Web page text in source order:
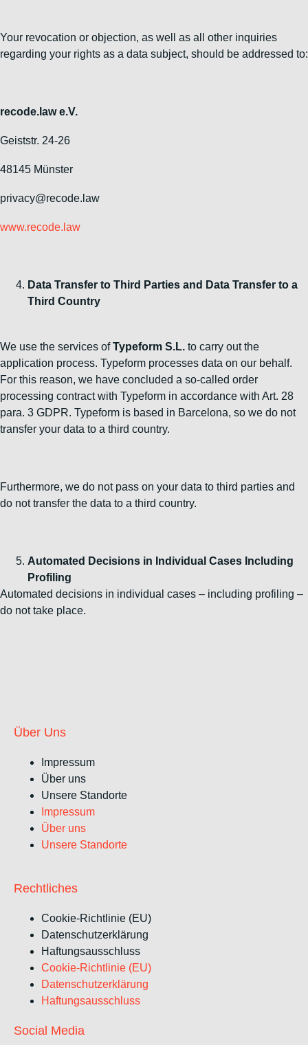
Your revocation or objection, as well as all other inquiries
regarding your rights as a data subject, should be addressed to:
recode.law e.V.
Geiststr. 24-26
48145 Münster
privacy@recode.law
www.recode.law
Data Transfer to Third Parties and Data Transfer to a
Third Country
We use the services ofTypeform S.L. to carry out the
application process. Typeform processes data on our behalf.
For this reason, we have concluded a so-called order
processing contract with Typeform in accordance with Art. 28
para. 3 GDPR. Typeform is based in Barcelona, so we do not
transfer your data to a third country.
Furthermore, we do not pass on your data to third parties and
do not transfer the data to a third country.
Automated Decisions in Individual Cases Including
Profiling
Automated decisions in individual cases – including profiling –
do not take place.
Über Uns
Impressum
Über uns
Unsere Standorte
Impressum
Über uns
Unsere Standorte
Rechtliches
Cookie-Richtlinie (EU)
Datenschutzerklärung
Haftungsausschluss
Cookie-Richtlinie (EU)
Datenschutzerklärung
Haftungsausschluss
Social Media